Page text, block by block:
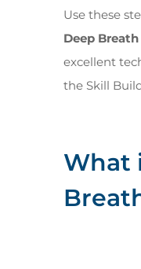
Use these
Deep
excellent
the Skill
What